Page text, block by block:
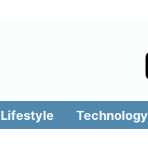
Lifestyle Technology